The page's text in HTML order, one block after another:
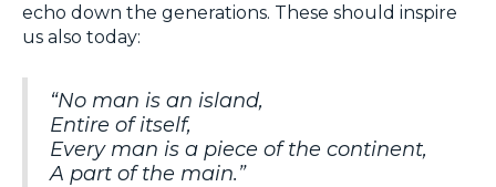
echo down the generations. These should inspire
us also today:
“No man is an island,
Entire of itself,
Every man is a piece of the continent,
A part of the main.”